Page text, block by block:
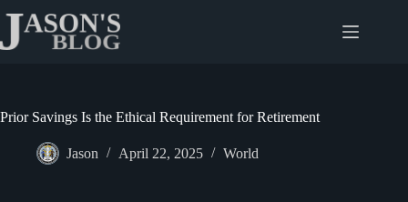
content
Prior Savings Is the Ethical Requirement for Retirement
Jason April 22, 2025 World